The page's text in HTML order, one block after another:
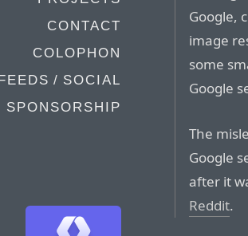
CONTACT
COLOPHON
/ SOCIAL
SPONSORSHIP
Google,
image
some
Google
The
Google
after it
Reddit.